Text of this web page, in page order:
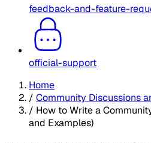
feedback-and-feature-
official-support
Home
/ Community Discussions
/ How to Write a
and Examples)